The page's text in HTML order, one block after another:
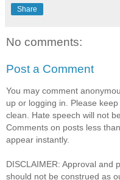
Share
No comments:
Post a Comment
You may comment
up or logging in. Please
clean. Hate speech will not
Comments on posts less
appear instantly.
DISCLAIMER: Approval and
should not be construed as